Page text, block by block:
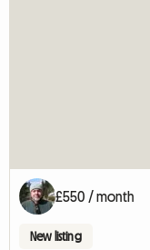
£550 / month
New listing